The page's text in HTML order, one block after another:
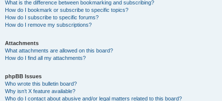
What is the difference between bookmarking and subscribing?
How do I bookmark or subscribe to specific topics?
How do I subscribe to specific forums?
How do I remove my subscriptions?
Attachments
What attachments are allowed on this board?
How do I find all my attachments?
phpBB Issues
Who wrote this bulletin board?
Why isn’t X feature available?
Who do I contact about abusive and/or legal matters related to this board?